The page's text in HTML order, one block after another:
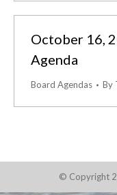
October 16,
Agenda
Board Agendas By
© Copyright